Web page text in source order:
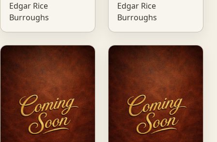
Edgar Rice
Burroughs
Edgar Rice
Burroughs